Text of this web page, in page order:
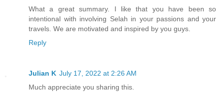
What a great summary. I like that you have been so
intentional with involving Selah in your passions and your
travels. We are motivated and inspired by you guys.
Reply
Julian K July 17, 2022 at 2:26 AM
Much appreciate you sharing this.